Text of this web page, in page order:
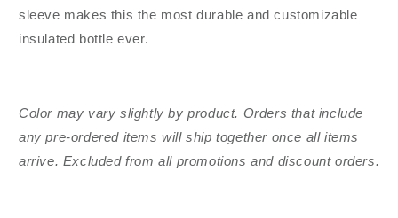
sleeve makes this the most durable and customizable
insulated bottle ever.
Color may vary slightly by product. Orders that include
any pre-ordered items will ship together once all items
arrive. Excluded from all promotions and discount orders.